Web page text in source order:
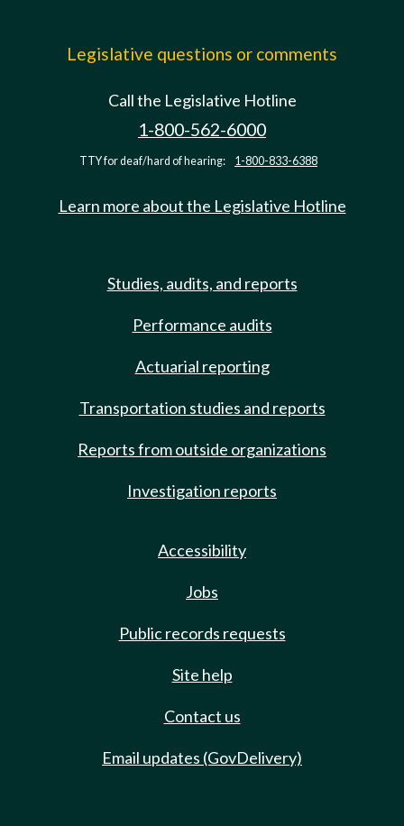
Legislative questions or comments
Call the Legislative Hotline
1-800-562-6000
TTY for deaf/hard of hearing: 1-800-833-6388
Learn more about the Legislative Hotline
Studies, audits, and reports
Performance audits
Actuarial reporting
Transportation studies and reports
Reports from outside organizations
Investigation reports
Accessibility
Jobs
Public records requests
Site help
Contact us
Email updates (GovDelivery)